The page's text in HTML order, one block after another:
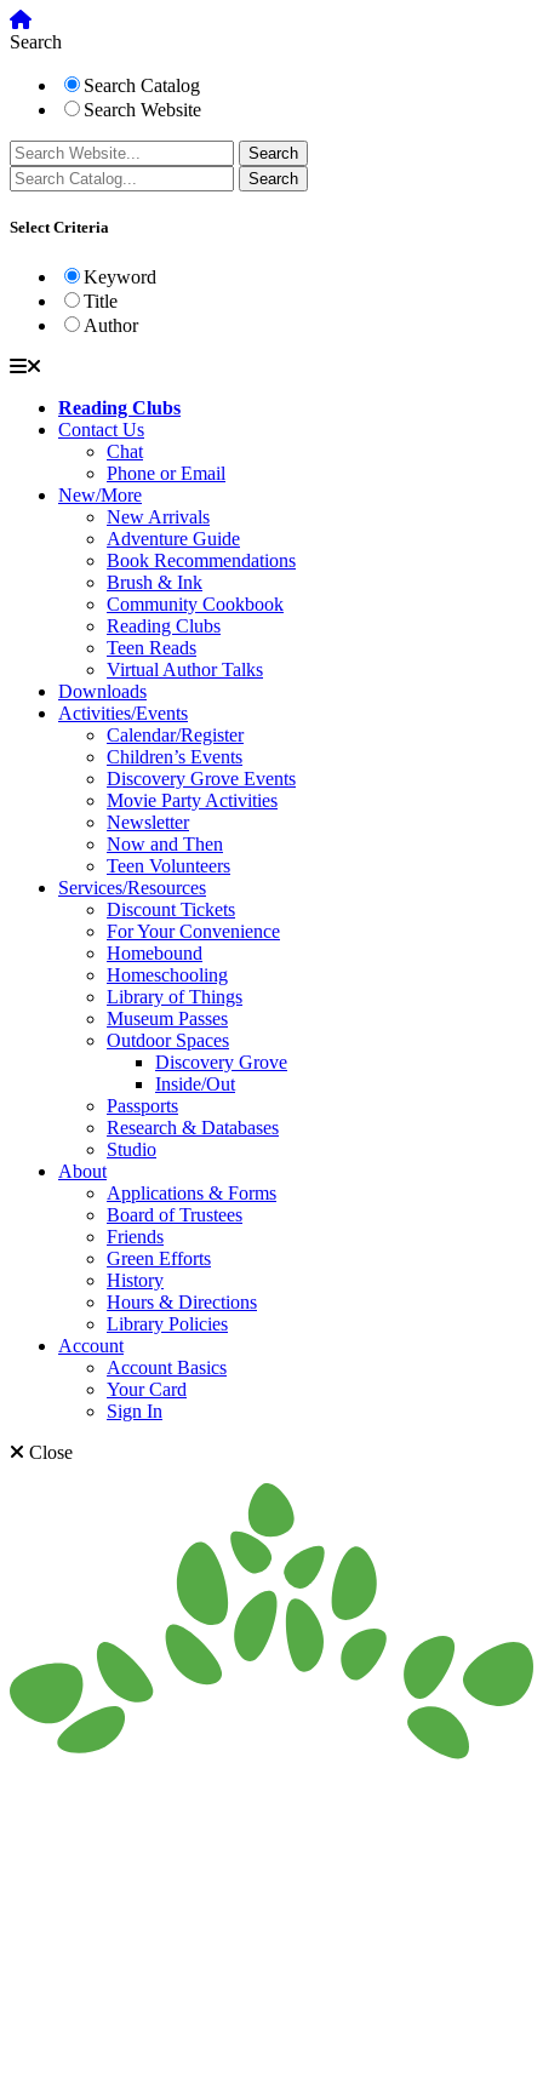
Search
Search Catalog
Search Website
Select Criteria
Keyword
Title
Author
Reading Clubs
Contact Us
Chat
Phone or Email
New/More
New Arrivals
Adventure Guide
Book Recommendations
Brush & Ink
Community Cookbook
Reading Clubs
Teen Reads
Virtual Author Talks
Downloads
Activities/Events
Calendar/Register
Children’s Events
Discovery Grove Events
Movie Party Activities
Newsletter
Now and Then
Teen Volunteers
Services/Resources
Discount Tickets
For Your Convenience
Homebound
Homeschooling
Library of Things
Museum Passes
Outdoor Spaces
Discovery Grove
Inside/Out
Passports
Research & Databases
Studio
About
Applications & Forms
Board of Trustees
Friends
Green Efforts
History
Hours & Directions
Library Policies
Account
Account Basics
Your Card
Sign In
Close